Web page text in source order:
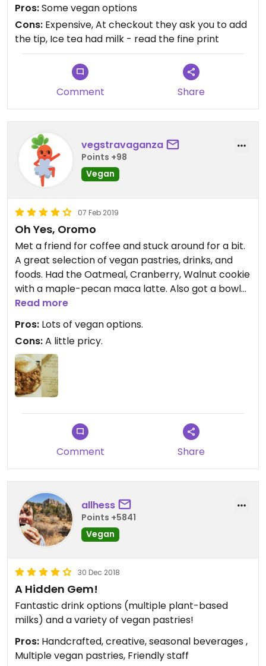
it, even tho everything else I ordered was vegan. I
left the tea and the soup and ate a $25 sandwich. I
won’t be back.
Pros:Some vegan options
Cons: Expensive, At checkout they ask you to add
the tip, Ice tea had milk - read the fine print
Comment Share
vegstravaganza
Points +98
Vegan
07 Feb 2019
Oh Yes, Oromo
Met a friend for coffee and stuck around for a bit.
A great selection of vegan pastries, drinks, and
foods. Had the Oatmeal, Cranberry, Walnut cookie
with a maple-pecan maca latte. Also got a bowl
of their lentil soup and naan. Can't wait to go back.
Read more
Pros: Lots of vegan options.
Cons:A little pricy.
Comment Share
allhess
Points +5841
Vegan
30 Dec 2018
A Hidden Gem!
Fantastic drink options (multiple plant-based
milks) and a variety of vegan pastries!
Pros: Handcrafted, creative, seasonal beverages ,
Multiple vegan pastries, Friendly staff